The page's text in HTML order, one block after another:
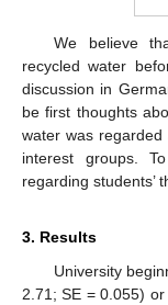
We believe
recycled water
discussion in
be first thoughts
water was
interest groups.
regarding students’
3. Results
University
2.71; SE = 0.055)